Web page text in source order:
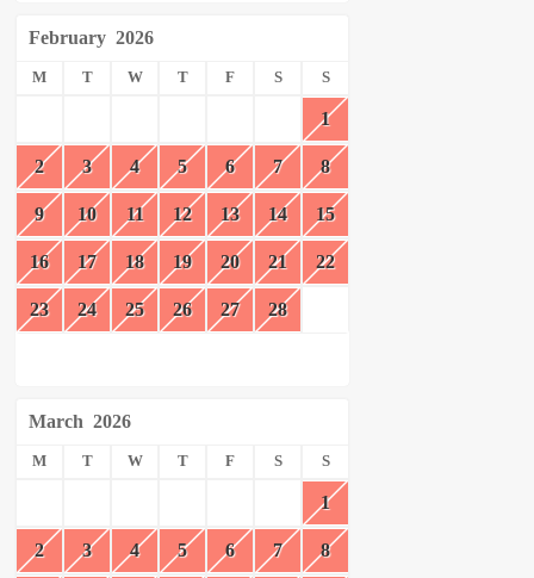
February 2026
M T W T F S S
1
2 3 4 5 6 7 8
9 10 11 12 13 14 15
16 17 18 19 20 21 22
23 24 25 26 27 28
March 2026
M T W T F S S
1
2 3 4 5 6 7 8